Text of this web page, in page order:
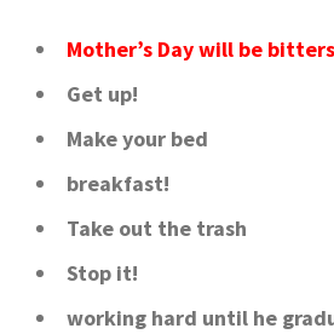
Mother’s Day will be
Get up!
Make your bed
breakfast!
Take out the trash
Stop it!
working hard until he